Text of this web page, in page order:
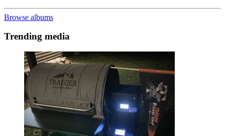
Browse albums
Trending media